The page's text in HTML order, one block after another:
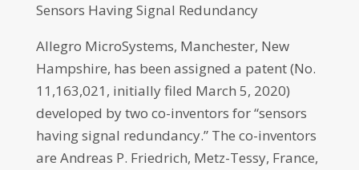
Sensors Having Signal Redundancy
Allegro MicroSystems, Manchester, New
Hampshire, has been assigned a patent (No.
11,163,021, initially filed March 5, 2020)
developed by two co-inventors for “sensors
having signal redundancy.” The co-inventors
are Andreas P. Friedrich, Metz-Tessy, France,